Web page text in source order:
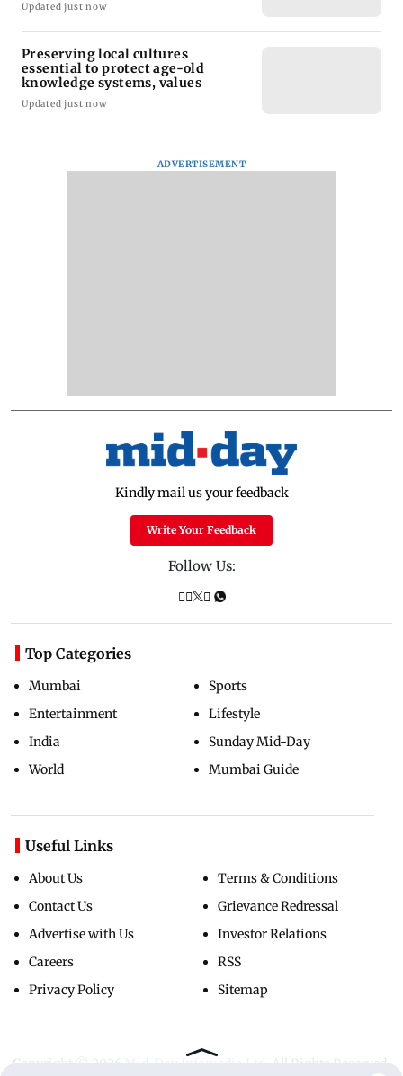
Updated just now
Preserving local cultures
essential to protect age-old
knowledge systems, values
Updated just now
ADVERTISEMENT
Kindly mail us your feedback
Write Your Feedback
Follow Us:
Top Categories
Mumbai
Entertainment
India
World
Sports
Lifestyle
Sunday Mid-Day
Mumbai Guide
Useful Links
About Us
Contact Us
Advertise with Us
Careers
Privacy Policy
Terms & Conditions
Grievance Redressal
Investor Relations
RSS
Sitemap
Copyright ©